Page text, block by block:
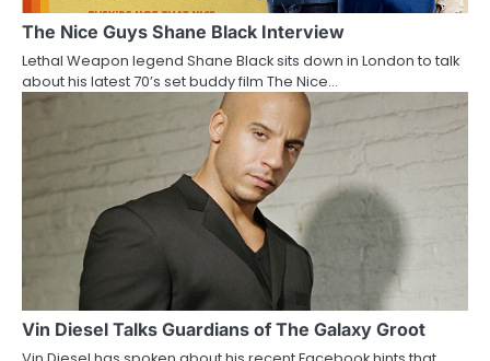
The Nice Guys Shane Black Interview
Lethal Weapon legend Shane Black sits down in London to talk
about his latest 70’s set buddy film The Nice…
Vin Diesel Talks Guardians of The Galaxy Groot